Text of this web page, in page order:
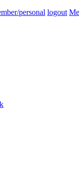
personal logout